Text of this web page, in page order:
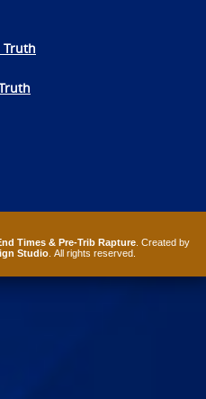
Truth
Times & Pre-Trib Rapture. Created by
Studio . All rights reserved.